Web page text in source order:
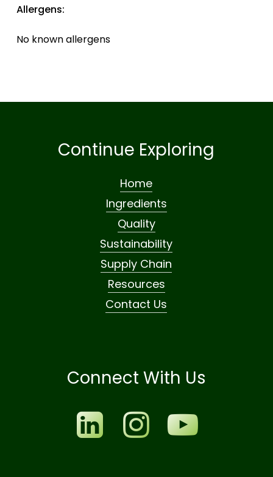
Allergens:
No known allergens
Continue Exploring
Home
Ingredients
Quality
Sustainability
Supply Chain
Resources
Contact Us
Connect With Us